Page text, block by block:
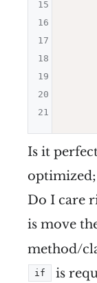
15
16
17
18
19
20
21
Is it
optimized;
Do I care
is move
method/
if
is